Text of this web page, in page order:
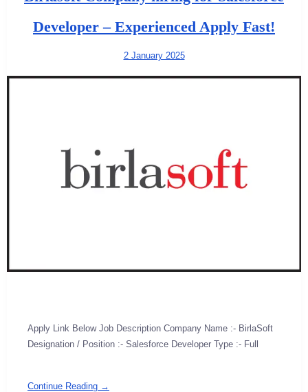
Developer – Experienced Apply Fast!
2 January 2025
Apply Link Below Job Description Company Name :- BirlaSoft
Designation / Position :- Salesforce Developer Type :- Full
Continue Reading →